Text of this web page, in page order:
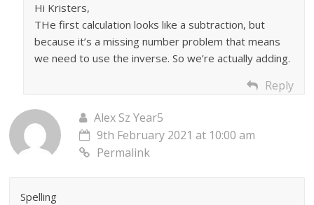
Hi Kristers,
THe first calculation looks like a subtraction, but
because it’s a missing number problem that means
we need to use the inverse. So we’re actually adding.
Reply
Alex Sz Year5
9th February 2021 at 10:00 am
Permalink
Spelling